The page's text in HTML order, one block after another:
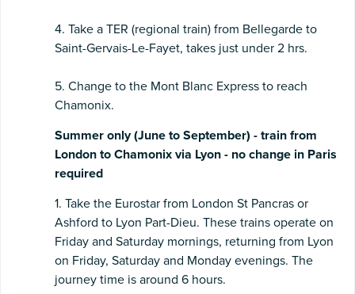
4. Take a TER (regional train) from Bellegarde to
Saint-Gervais-Le-Fayet, takes just under 2 hrs.
5. Change to the Mont Blanc Express to reach
Chamonix.
Summer only (June to September) - train from
London to Chamonix via Lyon - no change in Paris
required
1. Take the Eurostar from London St Pancras or
Ashford to Lyon Part-Dieu. These trains operate on
Friday and Saturday mornings, returning from Lyon
on Friday, Saturday and Monday evenings. The
journey time is around 6 hours.